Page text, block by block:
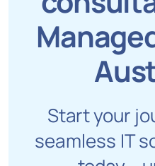
Start your
seamless IT